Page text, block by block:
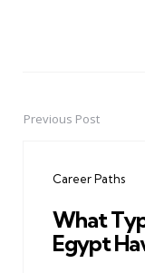
PostPrevious Post
Career Paths
What
Egypt